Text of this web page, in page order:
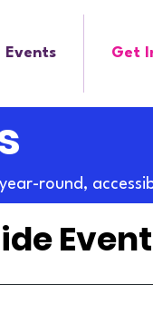
Events Get
round,